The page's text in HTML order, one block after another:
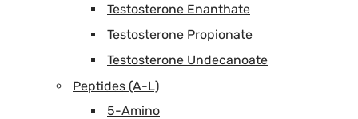
Testosterone Enanthate
Testosterone Propionate
Testosterone Undecanoate
Peptides (A-L)
5-Amino